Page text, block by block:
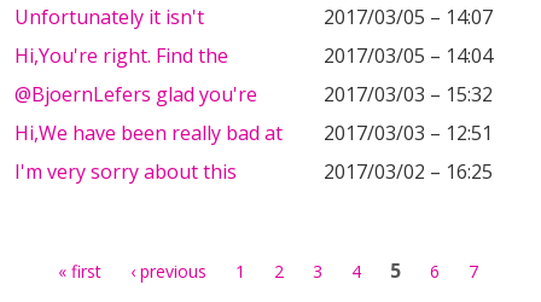
Unfortunately it isn't
2017/03/05 – 14:07
Hi,You're right. Find the
2017/03/05 – 14:04
@BjoernLefers glad you're
2017/03/03 – 15:32
Hi,We have been really bad at
2017/03/03 – 12:51
I'm very sorry about this
2017/03/02 – 16:25
« first ‹ previous 1 2 3 4 5 6 7